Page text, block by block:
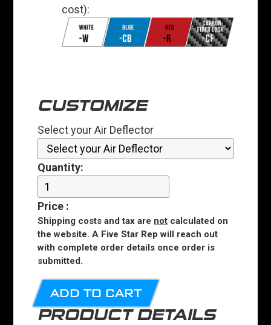
cost):
CUSTOMIZE
Select your Air Deflector
Quantity:
Price :
Shipping costs and tax are not calculated on
the website. A Five Star Rep will reach out
with complete order details once order is
submitted.
ADD TO CART
PRODUCT DETAILS